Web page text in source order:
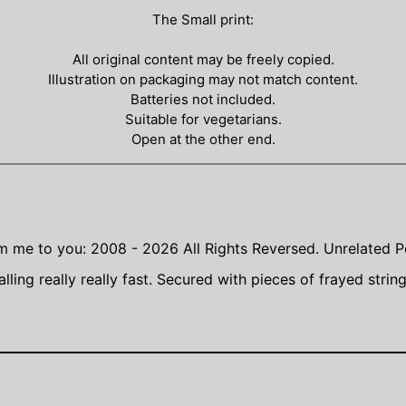
The Small print:
All original content may be freely copied.
Illustration on packaging may not match content.
Batteries not included.
Suitable for vegetarians.
Open at the other end.
me to you: 2008 - 2026 All Rights Reversed. Unrelated